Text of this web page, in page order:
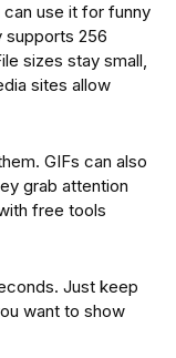
use it for funny
supports 256
sizes stay small,
sites allow
GIFs can also
grab attention
free tools
Just keep
want to show